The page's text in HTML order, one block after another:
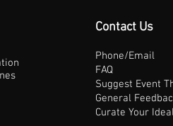
Contact Us
Phone/Email
FAQ
Suggest Event
General
Curate Your